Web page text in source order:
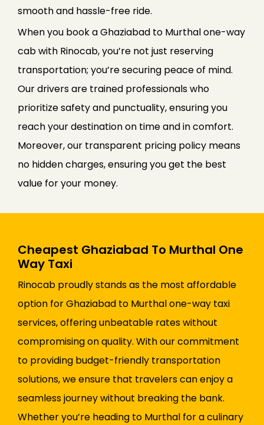
smooth and hassle-free ride.
When you book a Ghaziabad to Murthal one-way
cab with Rinocab, you’re not just reserving
transportation; you’re securing peace of mind.
Our drivers are trained professionals who
prioritize safety and punctuality, ensuring you
reach your destination on time and in comfort.
Moreover, our transparent pricing policy means
no hidden charges, ensuring you get the best
value for your money.
Cheapest Ghaziabad To Murthal One
Way Taxi
Rinocab proudly stands as the most affordable
option for Ghaziabad to Murthal one-way taxi
services, offering unbeatable rates without
compromising on quality. With our commitment
to providing budget-friendly transportation
solutions, we ensure that travelers can enjoy a
seamless journey without breaking the bank.
Whether you’re heading to Murthal for a culinary